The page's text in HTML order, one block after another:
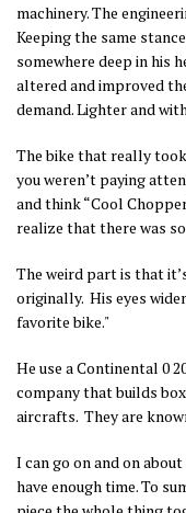
machinery. The
Keeping the same
somewhere deep in his
altered and improved
demand. Lighter and
The bike that really
you weren’t paying
and think “Cool
realize that there was
The weird part is that
originally. His eyes
favorite bike."
He use a Continental 0
company that builds
aircrafts. They are
I can go on and on
have enough time. To